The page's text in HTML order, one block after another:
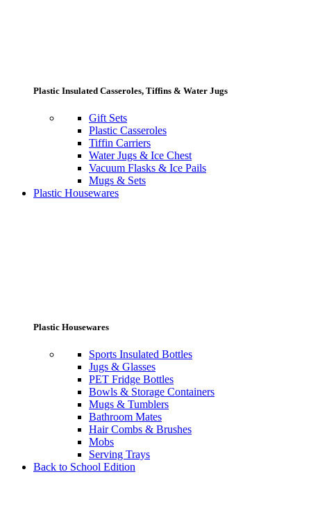
Plastic Insulated Casseroles, Tiffins & Water Jugs
Gift Sets
Plastic Casseroles
Tiffin Carriers
Water Jugs & Ice Chest
Vacuum Flasks & Ice Pails
Mugs & Sets
Plastic Housewares
Plastic Housewares
Sports Insulated Bottles
Jugs & Glasses
PET Fridge Bottles
Bowls & Storage Containers
Mugs & Tumblers
Bathroom Mates
Hair Combs & Brushes
Mobs
Serving Trays
Back to School Edition